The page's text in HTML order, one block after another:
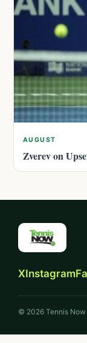
AUGUST
Zverev on
XInstagram
© 2026 Tennis Now